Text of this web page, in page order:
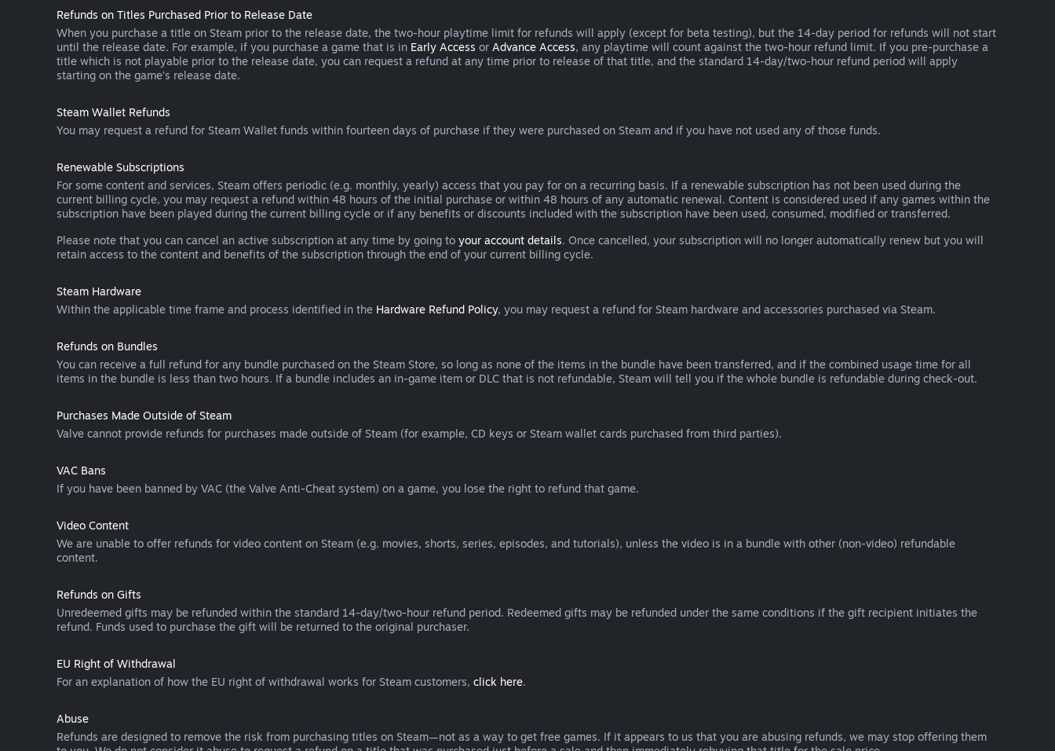
Refunds on Titles Purchased Prior to Release Date
When you purchase a title on Steam prior to the release date, the two-hour playtime limit for refunds will apply (except for beta testing), but the 14-day period for refunds will not start
until the release date. For example, if you purchase a game that is in Early Access or Advance Access, any playtime will count against the two-hour refund limit. If you pre-purchase a
title which is not playable prior to the release date, you can request a refund at any time prior to release of that title, and the standard 14-day/two-hour refund period will apply
starting on the game’s release date.
Steam Wallet Refunds
You may request a refund for Steam Wallet funds within fourteen days of purchase if they were purchased on Steam and if you have not used any of those funds.
Renewable Subscriptions
For some content and services, Steam offers periodic (e.g. monthly, yearly) access that you pay for on a recurring basis. If a renewable subscription has not been used during the
current billing cycle, you may request a refund within 48 hours of the initial purchase or within 48 hours of any automatic renewal. Content is considered used if any games within the
subscription have been played during the current billing cycle or if any benefits or discounts included with the subscription have been used, consumed, modified or transferred.
Please note that you can cancel an active subscription at any time by going to your account details. Once cancelled, your subscription will no longer automatically renew but you will
retain access to the content and benefits of the subscription through the end of your current billing cycle.
Steam Hardware
Within the applicable time frame and process identified in the Hardware Refund Policy, you may request a refund for Steam hardware and accessories purchased via Steam.
Refunds on Bundles
You can receive a full refund for any bundle purchased on the Steam Store, so long as none of the items in the bundle have been transferred, and if the combined usage time for all
items in the bundle is less than two hours. If a bundle includes an in-game item or DLC that is not refundable, Steam will tell you if the whole bundle is refundable during check-out.
Purchases Made Outside of Steam
Valve cannot provide refunds for purchases made outside of Steam (for example, CD keys or Steam wallet cards purchased from third parties).
VAC Bans
If you have been banned by VAC (the Valve Anti-Cheat system) on a game, you lose the right to refund that game.
Video Content
We are unable to offer refunds for video content on Steam (e.g. movies, shorts, series, episodes, and tutorials), unless the video is in a bundle with other (non-video) refundable
content.
Refunds on Gifts
Unredeemed gifts may be refunded within the standard 14-day/two-hour refund period. Redeemed gifts may be refunded under the same conditions if the gift recipient initiates the
refund. Funds used to purchase the gift will be returned to the original purchaser.
EU Right of Withdrawal
For an explanation of how the EU right of withdrawal works for Steam customers, click here.
Abuse
Refunds are designed to remove the risk from purchasing titles on Steam—not as a way to get free games. If it appears to us that you are abusing refunds, we may stop offering them